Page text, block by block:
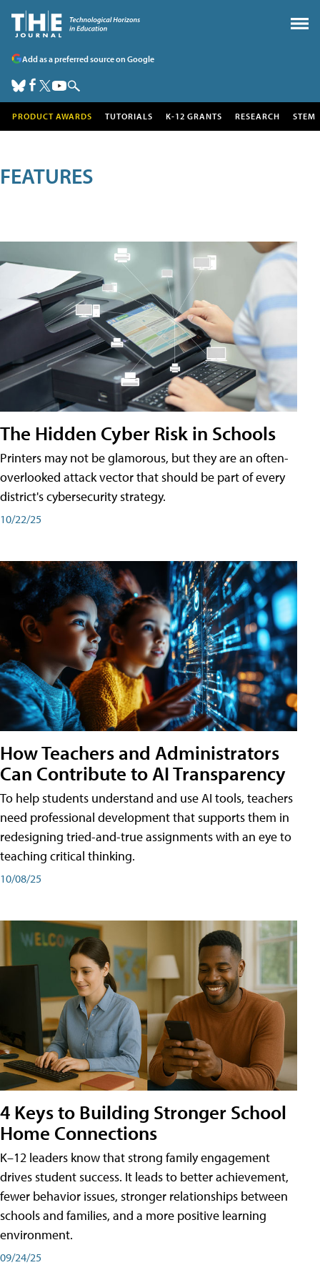
Add as a preferred source on Google
PRODUCT AWARDS TUTORIALS K-12 GRANTS RESEARCH STEM
FEATURES
The Hidden Cyber Risk in Schools
Printers may not be glamorous, but they are an often-
overlooked attack vector that should be part of every
district's cybersecurity strategy.
10/22/25
How Teachers and Administrators
Can Contribute to AI Transparency
To help students understand and use AI tools, teachers
need professional development that supports them in
redesigning tried-and-true assignments with an eye to
teaching critical thinking.
10/08/25
4 Keys to Building Stronger School
Home Connections
K–12 leaders know that strong family engagement
drives student success. It leads to better achievement,
fewer behavior issues, stronger relationships between
schools and families, and a more positive learning
environment.
09/24/25